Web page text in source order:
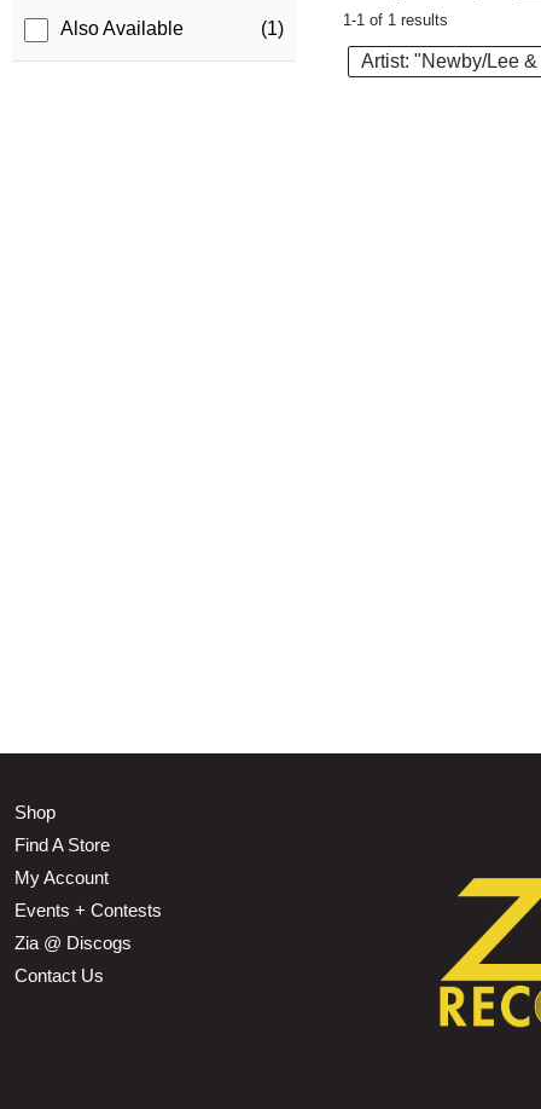
Also Available (1)
1-1 of 1 results
Artist: "Newby/Lee
Shop
Find A Store
My Account
Events + Contests
Zia @ Discogs
Contact Us